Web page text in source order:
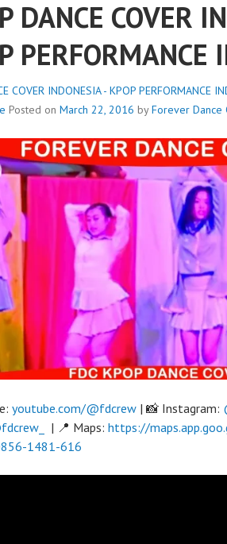
DANCE COVER
PERFORMANCE
COVER INDONESIA - KPOP PERFORMANCE
Posted on March 22, 2016 byForever Dance
youtube.com/@fdcrew | 📸 Instagram:
| 📍 Maps: https://
1481-616